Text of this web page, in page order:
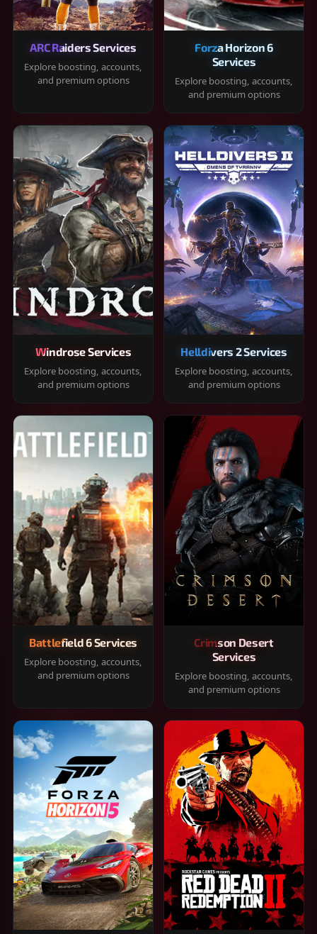
ARC Raiders Services
Explore boosting, accounts,
and premium options
Forza Horizon 6
Services
Explore boosting, accounts,
and premium options
Windrose Services
Explore boosting, accounts,
and premium options
Helldivers 2 Services
Explore boosting, accounts,
and premium options
Battlefield 6 Services
Explore boosting, accounts,
and premium options
Crimson Desert
Services
Explore boosting, accounts,
and premium options